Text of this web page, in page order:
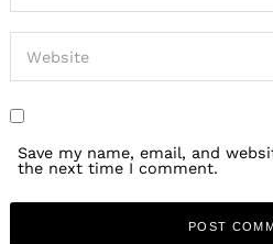
Save my name, email, and
the next time I comment.